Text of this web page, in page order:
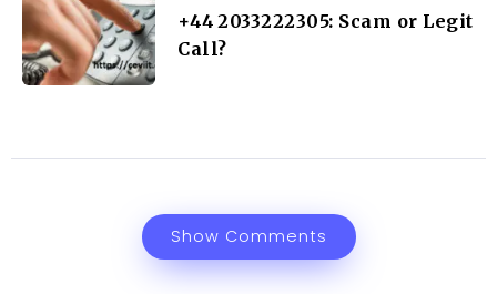
+44 2033222305: Scam or Legit
Call?
Show Comments